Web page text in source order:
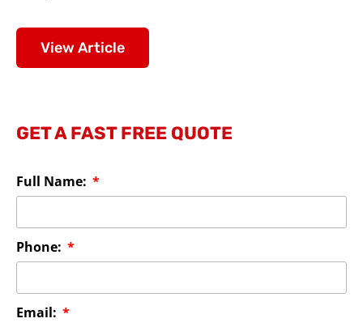
View Article
GET A FAST FREE QUOTE
Full Name:
Phone:
Email: